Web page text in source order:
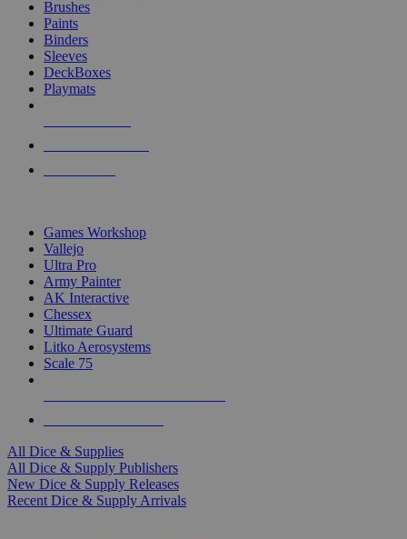
Brushes
Paints
Binders
Sleeves
DeckBoxes
Playmats
Games Workshop
Vallejo
Ultra Pro
Army Painter
AK Interactive
Chessex
Ultimate Guard
Litko Aerosystems
Scale 75
All Dice & Supplies
All Dice & Supply Publishers
New Dice & Supply Releases
Recent Dice & Supply Arrivals